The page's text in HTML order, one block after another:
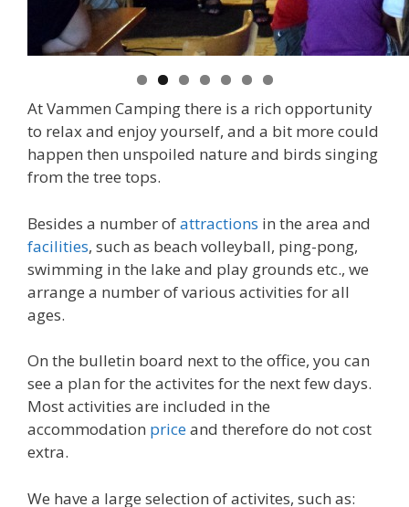
At Vammen Camping there is a rich opportunity
to relax and enjoy yourself, and a bit more could
happen then unspoiled nature and birds singing
from the tree tops.
Besides a number ofattractions in the area and
facilities, such as beach volleyball, ping-pong,
swimming in the lake and play grounds etc., we
arrange a number of various activities for all
ages.
On the bulletin board next to the office, you can
see a plan for the activites for the next few days.
Most activities are included in the
accommodation priceand therefore do not cost
extra.
We have a large selection of activites, such as: